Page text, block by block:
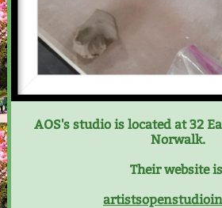
AOS's studio is located at 32
Norwalk.
Their website